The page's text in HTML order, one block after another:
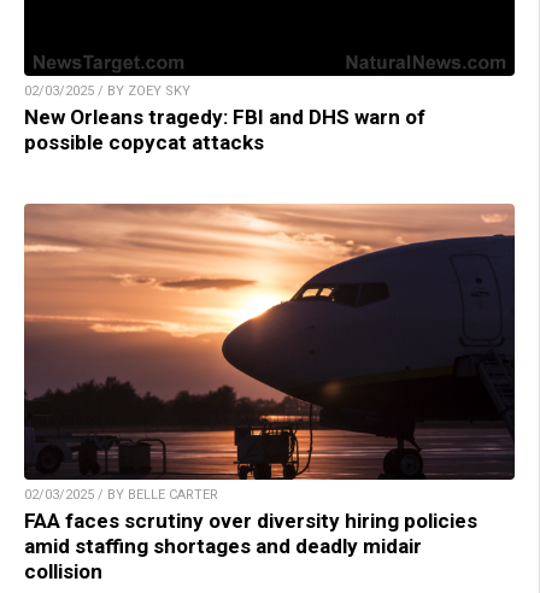
02/03/2025 / BY ZOEY SKY
New Orleans tragedy: FBI and DHS warn of
possible copycat attacks
02/03/2025 / BY BELLE CARTER
FAA faces scrutiny over diversity hiring policies
amid staffing shortages and deadly midair
collision